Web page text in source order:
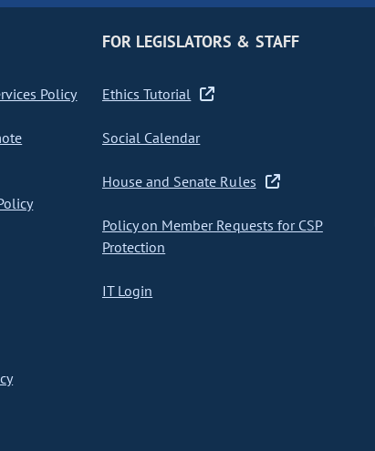
Policy
FOR LEGISLATORS & STAFF
Ethics Tutorial
Social Calendar
House and Senate Rules
Policy on Member Requests for CSP
Protection
IT Login